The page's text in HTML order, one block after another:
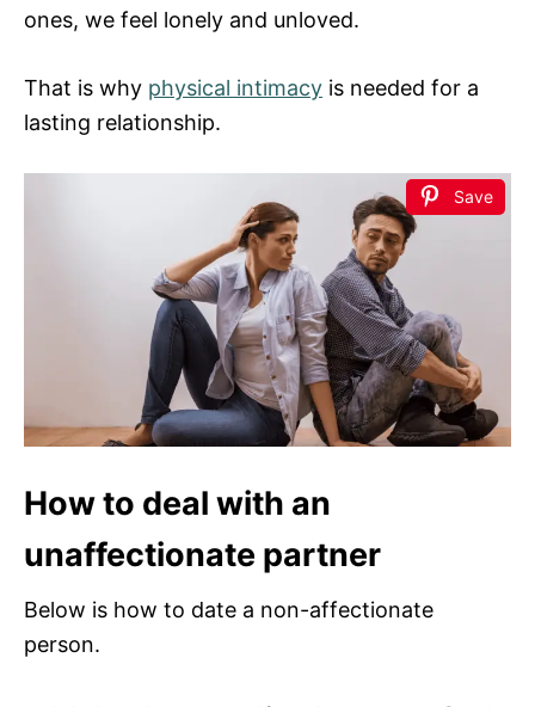
ones, we feel lonely and unloved.
That is why physical intimacy is needed for a
lasting relationship.
Save
How to deal with an
unaffectionate partner
Below is how to date a non-affectionate
person.